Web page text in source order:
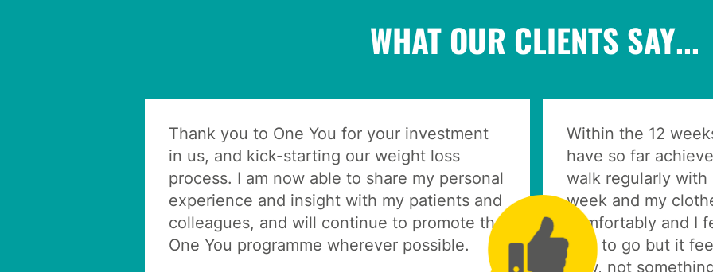
WHAT OUR CLIENTS SAY...
Thank you to One You for your investment
in us, and kick-starting our weight loss
process. I am now able to share my personal
experience and insight with my patients and
colleagues, and will continue to promote the
One You programme wherever possible.
Within the 12
have so far
walk regularly
week and my
comfortably and I
way to go but it
now, not